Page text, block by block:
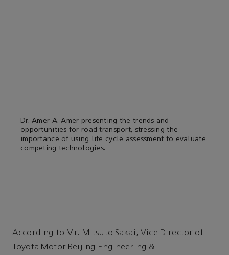
Dr. Amer A. Amer presenting the trends and
opportunities for road transport, stressing the
importance of using life cycle assessment to evaluate
competing technologies.
According to Mr. Mitsuto Sakai, Vice Director of
Toyota Motor Beijing Engineering &